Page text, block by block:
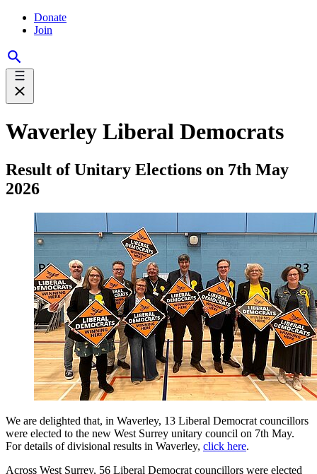
Donate
Join
Waverley Liberal Democrats
Result of Unitary Elections on 7th May
2026
We are delighted that, in Waverley, 13 Liberal Democrat councillors
were elected to the new West Surrey unitary council on 7th May.
For details of divisional results in Waverley, click here.
Across West Surrey, 56 Liberal Democrat councillors were elected